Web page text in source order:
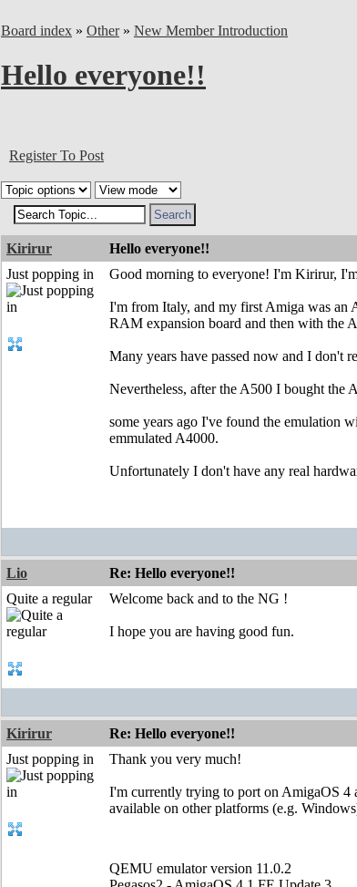
Board index » Other » New Member Introduction
Hello everyone!!
Register To Post
Kirirur Hello everyone!!
Just popping in
Good morning to everyone! I'm Kirirur,
I'm from Italy, and my first Amiga was an
RAM expansion board and then with the
Many years have passed now and I don't
Nevertheless, after the A500 I bought
some years ago I've found the emulation
emmulated A4000.
Unfortunately I don't have any real
Lio Re: Hello everyone!!
Quite a regular
Welcome back and to the NG !
I hope you are having good fun.
Kirirur Re: Hello everyone!!
Just popping in
Thank you very much!
I'm currently trying to port on AmigaOS 4
available on other platforms (e.g.
QEMU emulator version 11.0.2